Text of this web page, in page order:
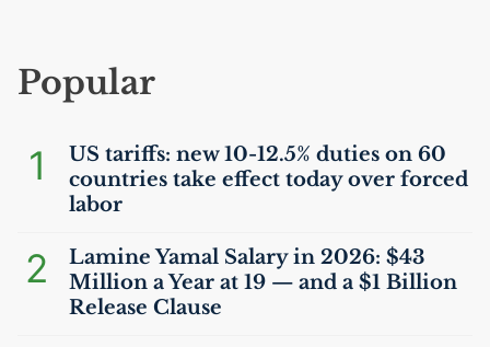
Popular
1 US tariffs: new 10-12.5% duties on 60
countries take effect today over forced
labor
2
Lamine Yamal Salary in 2026: $43
Million a Year at 19 — and a $1 Billion
Release Clause